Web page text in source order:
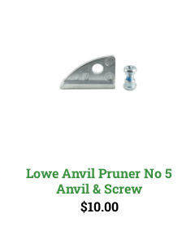
Lowe Anvil Pruner No 5
Anvil & Screw
$10.00